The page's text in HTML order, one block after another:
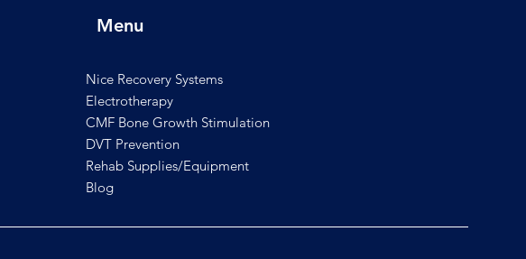
Menu
Nice Recovery Systems
Electrotherapy
CMF Bone Growth Stimulation
DVT Prevention
Rehab Supplies/Equipment
Blog